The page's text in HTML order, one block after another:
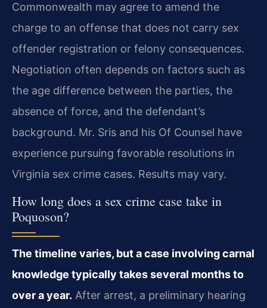
Commonwealth may agree to amend the
charge to an offense that does not carry sex
offender registration or felony consequences.
Negotiation often depends on factors such as
the age difference between the parties, the
absence of force, and the defendant’s
background. Mr. Sris and his Of Counsel have
experience pursuing favorable resolutions in
Virginia sex crime cases. Results may vary.
How long does a sex crime case take in
Poquoson?
The timeline varies, but a case involving carnal
knowledge typically takes several months to
over a year. After arrest, a preliminary hearing